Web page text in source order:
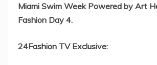
Miami Swim Week Powered by Art
Fashion Day 4.
24Fashion TV Exclusive: